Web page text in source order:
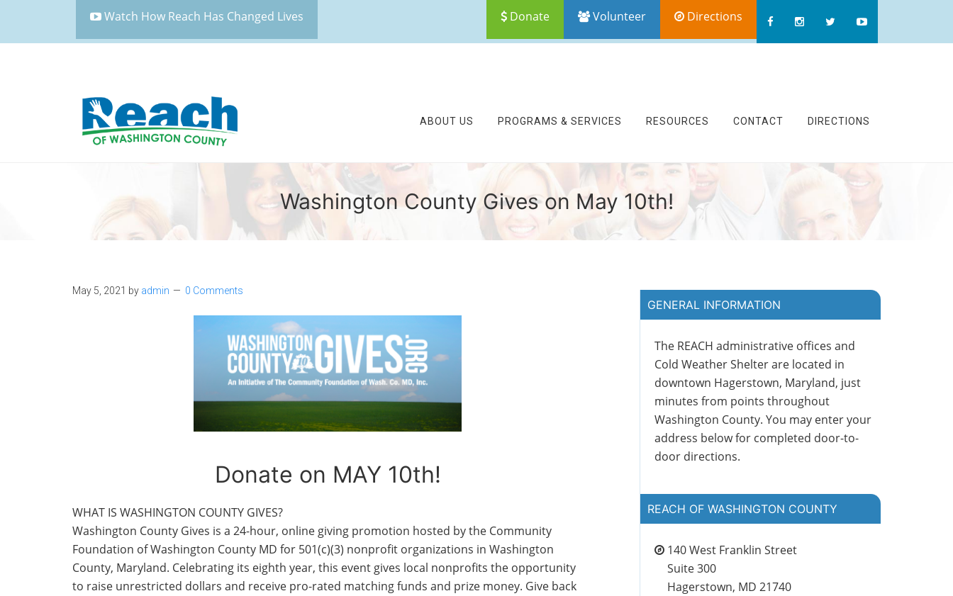
Watch How Reach Has Changed Lives Directions
Volunteer
Donate
ABOUT US PROGRAMS & SERVICES RESOURCES CONTACT DIRECTIONS
Washington County Gives on May 10th!
May 5, 2021 by admin 0 Comments
Donate on MAY 10th!
WHAT IS WASHINGTON COUNTY GIVES?
Washington County Gives is a 24-hour, online giving promotion hosted by the Community
Foundation of Washington County MD for 501(c)(3) nonprofit organizations in Washington
County, Maryland. Celebrating its eighth year, this event gives local nonprofits the opportunity
to raise unrestricted dollars and receive pro-rated matching funds and prize money. Give back
GENERAL INFORMATION
The REACH administrative offices and
Cold Weather Shelter are located in
downtown Hagerstown, Maryland, just
minutes from points throughout
Washington County. You may enter your
address below for completed door-to-
door directions.
REACH OF WASHINGTON COUNTY
140 West Franklin Street
Suite 300
Hagerstown, MD 21740